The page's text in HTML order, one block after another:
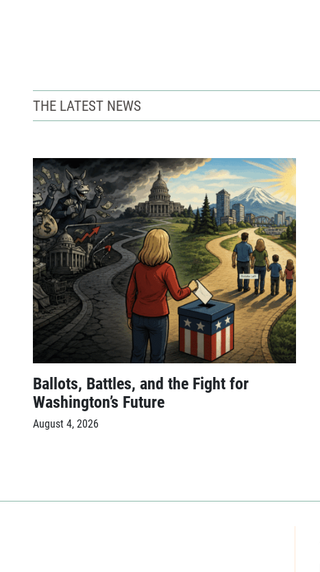
THE LATEST NEWS
Ballots, Battles, and the Fight for
Washington’s Future
August 4, 2026